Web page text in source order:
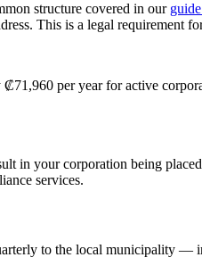
structure covered in our
This is a legal requirement
per year for active
in your corporation being
services.
to the local municipality